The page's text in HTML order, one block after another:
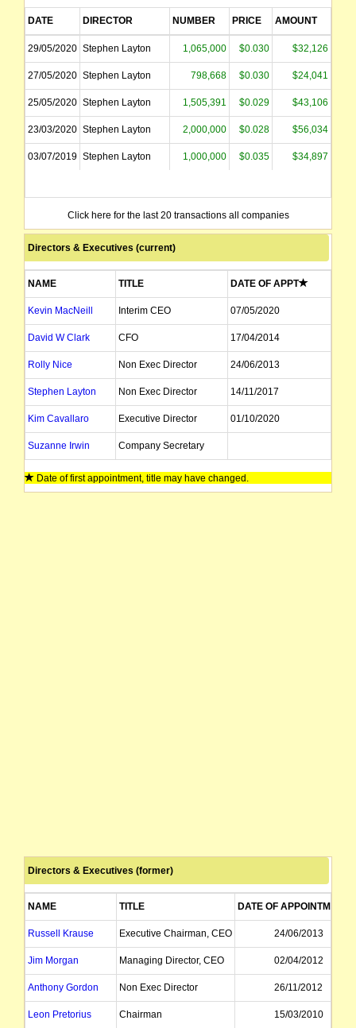
DATE DIRECTOR NUMBER PRICE AMOUNT
29/05/2020 Stephen Layton 1,065,000 $0.030 $32,126
27/05/2020 Stephen Layton 798,668 $0.030 $24,041
25/05/2020 Stephen Layton 1,505,391 $0.029 $43,106
23/03/2020 Stephen Layton 2,000,000 $0.028 $56,034
03/07/2019 Stephen Layton 1,000,000 $0.035 $34,897
Click here for the last 20 transactions all companies
Directors & Executives (current)
NAME TITLE DATE OF APPT
Kevin MacNeill Interim CEO 07/05/2020
David W Clark CFO 17/04/2014
Rolly Nice Non Exec Director 24/06/2013
Stephen Layton Non Exec Director 14/11/2017
Kim Cavallaro Executive Director 01/10/2020
Suzanne Irwin Company Secretary
Date of first appointment, title may have changed.
Directors & Executives (former)
NAME TITLE DATE OF APPOINTMENT
Russell Krause Executive Chairman, CEO 24/06/2013
Jim Morgan Managing Director, CEO 02/04/2012
Anthony Gordon Non Exec Director 26/11/2012
Leon Pretorius Chairman 15/03/2010